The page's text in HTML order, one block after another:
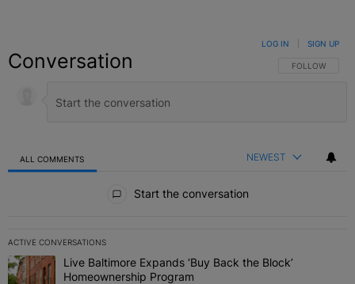
Conversation FOLLOW THIS
FOLLOW
LOG IN SIGN UP
ALL COMMENTS NEWEST
Start the conversation
ACTIVE CONVERSATIONS
The following is a list of the most commented articles in the last 7
A trending article titled "Live Baltimore Expands ‘Buy Back the
Live Baltimore Expands ‘Buy Back the Block’
Homeownership Program